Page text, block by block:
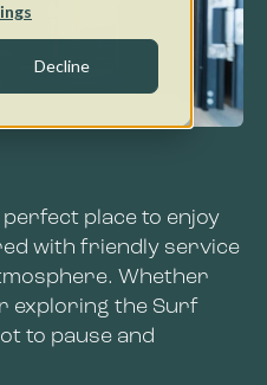
Decline
place to enjoy
with friendly service
Whether
exploring the Surf
to pause and